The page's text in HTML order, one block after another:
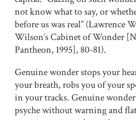
not know what to say, or
before us was real” (Lawrence
Wilson’s Cabinet of Wonder
Pantheon, 1995], 80-81).
Genuine wonder stops your
your breath, robs you of your
in your tracks. Genuine
psyche without warning and